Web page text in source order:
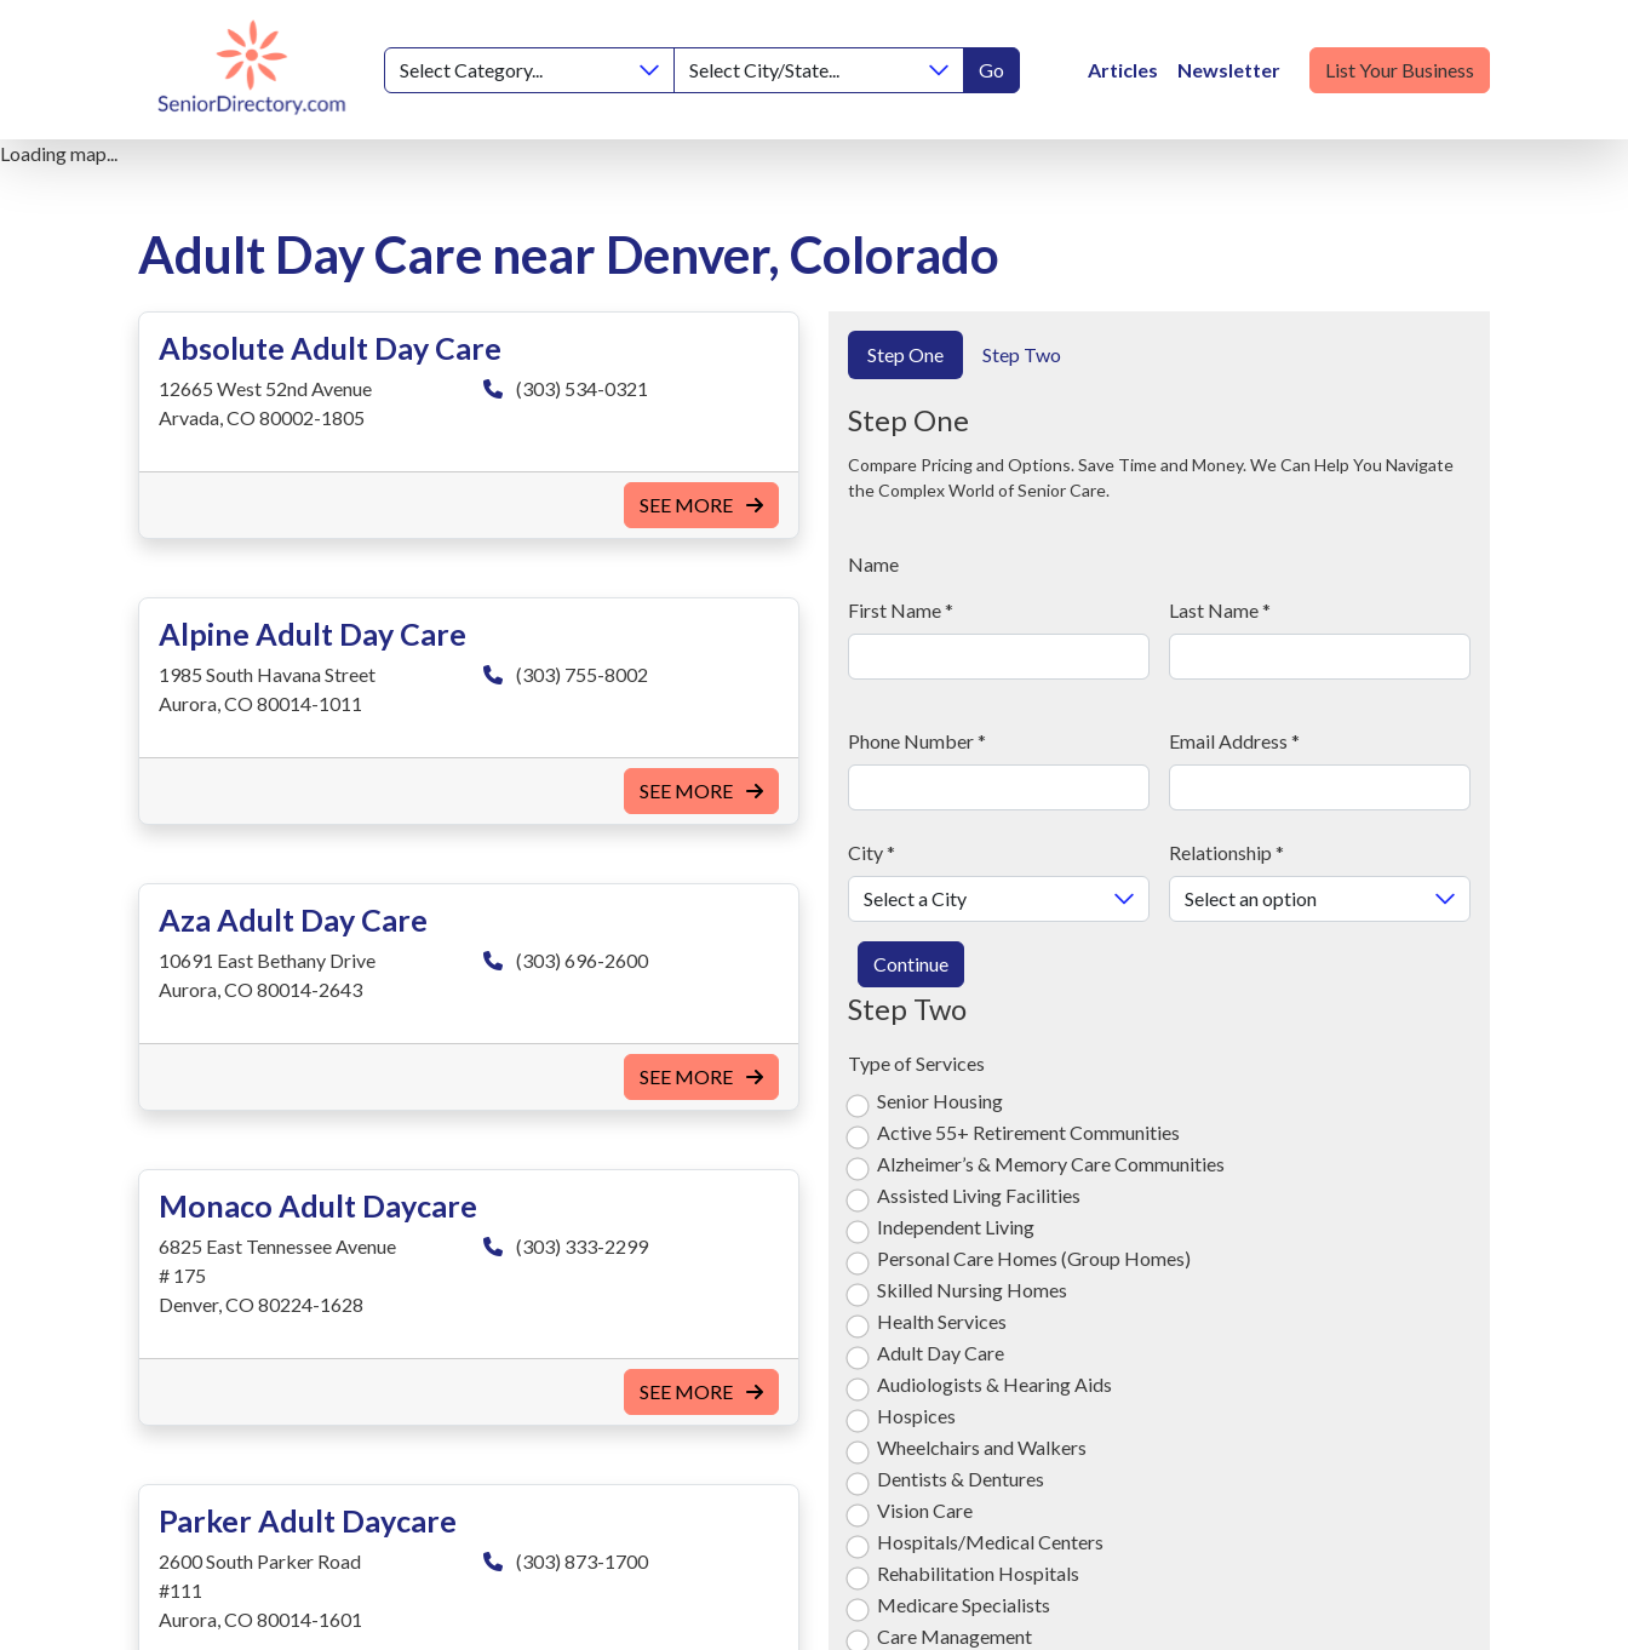
Go Articles Newsletter List Your Business
Loading map...
Adult Day Care near Denver, Colorado
Absolute Adult Day Care
12665 West 52nd Avenue
Arvada, CO 80002-1805
(303) 534-0321
SEE MORE
Alpine Adult Day Care
1985 South Havana Street
Aurora, CO 80014-1011
(303) 755-8002
SEE MORE
Aza Adult Day Care
10691 East Bethany Drive
Aurora, CO 80014-2643
(303) 696-2600
SEE MORE
Monaco Adult Daycare
6825 East Tennessee Avenue
# 175
Denver, CO 80224-1628
(303) 333-2299
SEE MORE
Parker Adult Daycare
2600 South Parker Road
#111
Aurora, CO 80014-1601
(303) 873-1700
Step One Step Two
Step One
Compare Pricing and Options. Save Time and Money. We Can Help You Navigate
the Complex World of Senior Care.
Name
First Name* Last Name*
Phone Number* Email Address *
City* Relationship *
Continue
Step Two
Type of Services
Senior Housing
Active 55+ Retirement Communities
Alzheimer’s & Memory Care Communities
Assisted Living Facilities
Independent Living
Personal Care Homes (Group Homes)
Skilled Nursing Homes
Health Services
Adult Day Care
Audiologists & Hearing Aids
Hospices
Wheelchairs and Walkers
Dentists & Dentures
Vision Care
Hospitals/Medical Centers
Rehabilitation Hospitals
Medicare Specialists
Care Management